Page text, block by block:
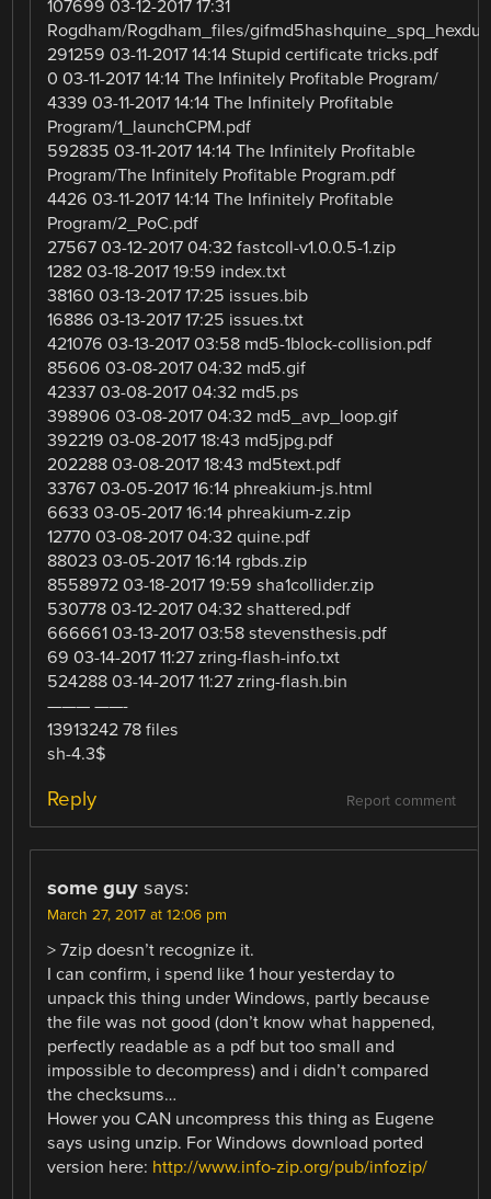
107699 03-12-2017 17:31
Rogdham/Rogdham_files/
291259 03-11-2017 14:14 Stupid certificate tricks.pdf
0 03-11-2017 14:14 The Infinitely Profitable Program/
4339 03-11-2017 14:14 The Infinitely Profitable
Program/1_launchCPM.pdf
592835 03-11-2017 14:14 The Infinitely Profitable
Program/The Infinitely Profitable Program.pdf
4426 03-11-2017 14:14 The Infinitely Profitable
Program/2_PoC.pdf
27567 03-12-2017 04:32 fastcoll-v1.0.0.5-1.zip
1282 03-18-2017 19:59 index.txt
38160 03-13-2017 17:25 issues.bib
16886 03-13-2017 17:25 issues.txt
421076 03-13-2017 03:58 md5-1block-collision.pdf
85606 03-08-2017 04:32 md5.gif
42337 03-08-2017 04:32 md5.ps
398906 03-08-2017 04:32 md5_avp_loop.gif
392219 03-08-2017 18:43 md5jpg.pdf
202288 03-08-2017 18:43 md5text.pdf
33767 03-05-2017 16:14 phreakium-js.html
6633 03-05-2017 16:14 phreakium-z.zip
12770 03-08-2017 04:32 quine.pdf
88023 03-05-2017 16:14 rgbds.zip
8558972 03-18-2017 19:59 sha1collider.zip
530778 03-12-2017 04:32 shattered.pdf
666661 03-13-2017 03:58 stevensthesis.pdf
69 03-14-2017 11:27 zring-flash-info.txt
524288 03-14-2017 11:27 zring-flash.bin
——— ——-
13913242 78 files
sh-4.3$
Report comment
Reply
some guy says:
March 27, 2017 at 12:06 pm
> 7zip doesn’t recognize it.
I can confirm, i spend like 1 hour yesterday to
unpack this thing under Windows, partly because
the file was not good (don’t know what happened,
perfectly readable as a pdf but too small and
impossible to decompress) and i didn’t compared
the checksums…
Hower you CAN uncompress this thing as Eugene
says using unzip. For Windows download ported
version here: http://www.info-zip.org/pub/infozip/